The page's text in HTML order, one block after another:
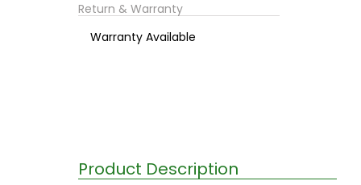
Return & Warranty
Warranty Available
Product Description